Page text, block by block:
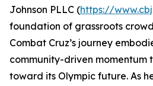
Johnson PLLC (https://
foundation of grassroots
Combat Cruz’s journey
community-driven momentum
toward its Olympic future. As